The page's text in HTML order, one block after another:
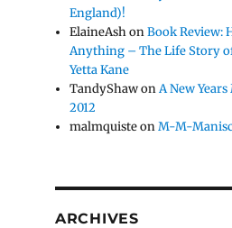
England)!
ElaineAshonBook Review:
Anything – The Life Story
Yetta Kane
TandyShawonA New
2012
malmquisteonM-M-
ARCHIVES